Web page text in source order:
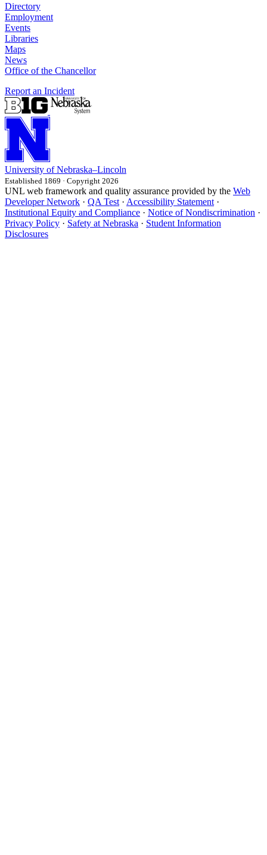
Directory
Employment
Events
Libraries
Maps
News
Office of the Chancellor
Report an Incident
University of Nebraska–Lincoln
Established 1869 · Copyright 2026
UNL web framework and quality assurance provided by the Web
Developer Network · QA Test · Accessibility Statement ·
Institutional Equity and Compliance · Notice of Nondiscrimination ·
Privacy Policy · Safety at Nebraska · Student Information
Disclosures